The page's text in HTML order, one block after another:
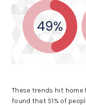
These trends hit home
found that 51% of